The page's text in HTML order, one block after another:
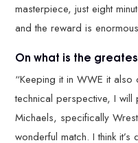
masterpiece, just eight
and the reward is
On what is the
“Keeping it in WWE it also
technical perspective, I will
Michaels, specifically
wonderful match. I think